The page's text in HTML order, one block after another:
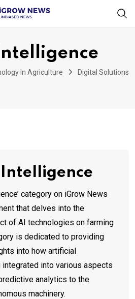
In Agriculture
Digital Solutions
category on iGrow News
that delves into the
of AI technologies on farming
is dedicated to providing
into how artificial
into various aspects
analytics to the
machinery.